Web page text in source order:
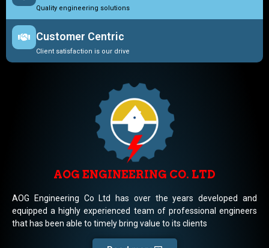
Quality engineering solutions
Customer Centric
Client satisfaction is our drive
AOG ENGINEERING CO. LTD
AOG Engineering Co Ltd has over the years developed and
equipped a highly experienced team of professional engineers
that has been able to timely bring value to its clients